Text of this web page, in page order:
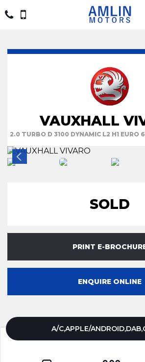
VAUXHALL
2.0 TURBO D 3100 DYNAMIC L2 H1 EURO
SOLD
PRINT E-
ENQUIRE ONLINE
A/C,APPLE/